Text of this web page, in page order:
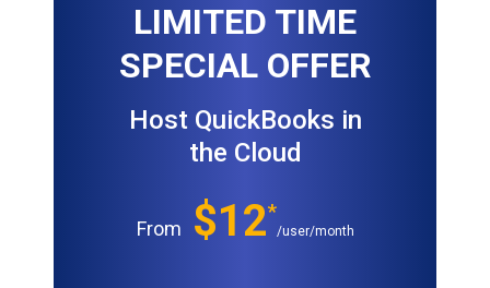
LIMITED TIME
SPECIAL OFFER
Host QuickBooks in
the Cloud
From $12*
/user/month